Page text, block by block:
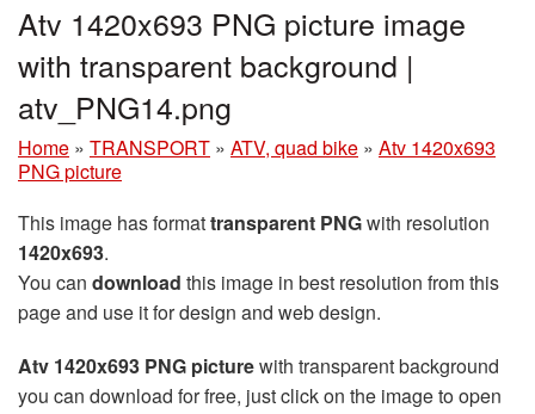
Atv 1420x693 PNG picture image
with transparent background |
atv_PNG14.png
Home » TRANSPORT » ATV, quad bike » Atv 1420x693
PNG picture
This image has formattransparent PNGwith resolution
1420x693.
You can download this image in best resolution from this
page and use it for design and web design.
Atv 1420x693 PNG picturewith transparent background
you can download for free, just click on the image to open